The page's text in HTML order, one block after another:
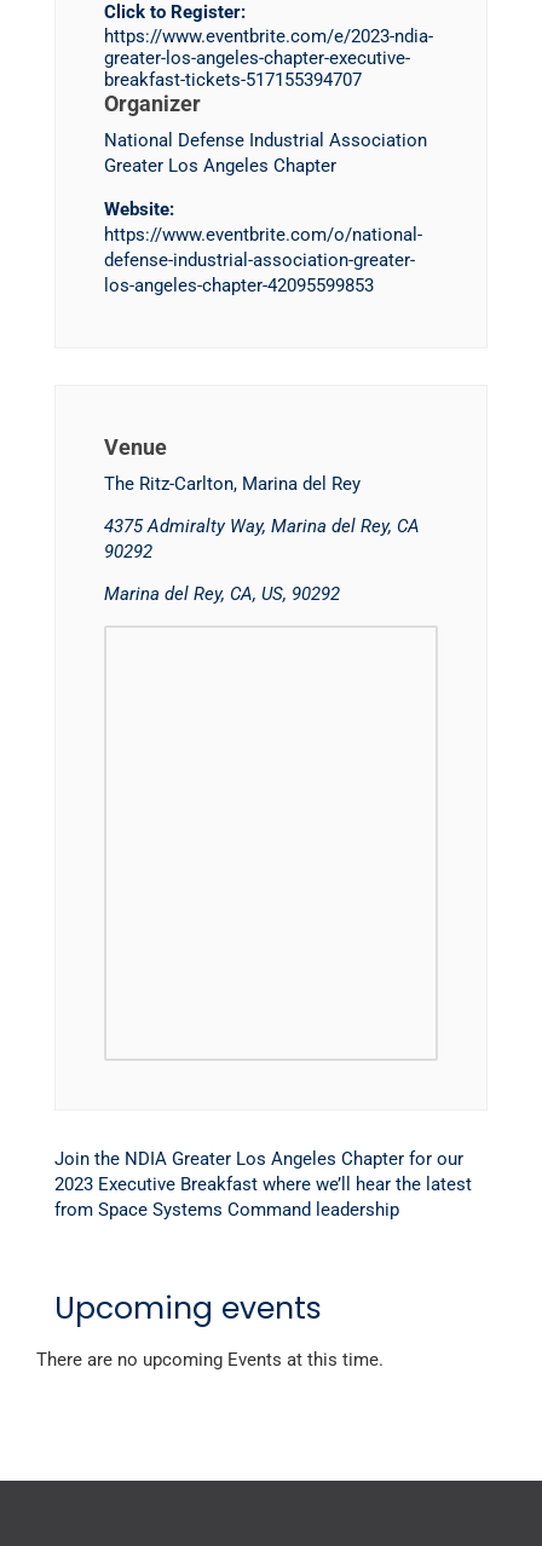
Click to Register:
https://www.eventbrite.com/e/2023-ndia-
greater-los-angeles-chapter-executive-
breakfast-tickets-517155394707
Organizer
National Defense Industrial Association
Greater Los Angeles Chapter
Website:
https://www.eventbrite.com/o/national-
defense-industrial-association-greater-
los-angeles-chapter-42095599853
Venue
The Ritz-Carlton, Marina del Rey
4375 Admiralty Way, Marina del Rey, CA
90292
Marina del Rey, CA, US, 90292
Join the NDIA Greater Los Angeles Chapter for our
2023 Executive Breakfast where we’ll hear the latest
from Space Systems Command leadership
Upcoming events
There are no upcoming Events at this time.